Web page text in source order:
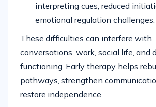
interpreting cues, reduced
emotional regulation challenges.
These difficulties can interfere with
conversations, work, social life, and
functioning. Early therapy helps
pathways, strengthen
restore independence.